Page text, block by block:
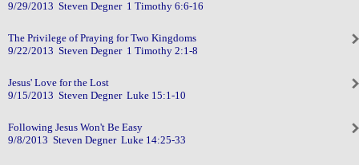
9/29/2013 Steven Degner 1 Timothy 6:6-16
The Privilege of Praying for Two Kingdoms
9/22/2013 Steven Degner 1 Timothy 2:1-8
Jesus' Love for the Lost
9/15/2013 Steven Degner Luke 15:1-10
Following Jesus Won't Be Easy
9/8/2013 Steven Degner Luke 14:25-33